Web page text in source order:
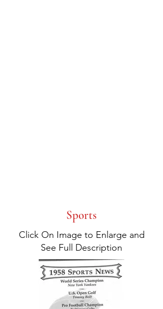
Sports
Click On Image to Enlarge and
See Full Description